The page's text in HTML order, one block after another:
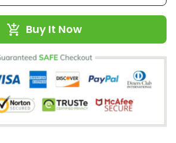
Buy It Now